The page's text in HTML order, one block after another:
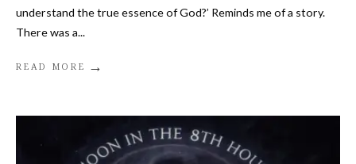
understand the true essence of God?’ Reminds me of a story.
There was a...
READ MORE →